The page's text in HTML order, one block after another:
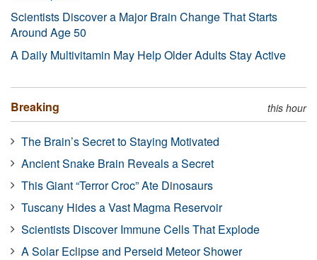
Scientists Discover a Major Brain Change That Starts
Around Age 50
A Daily Multivitamin May Help Older Adults Stay Active
Breaking this hour
The Brain’s Secret to Staying Motivated
Ancient Snake Brain Reveals a Secret
This Giant “Terror Croc” Ate Dinosaurs
Tuscany Hides a Vast Magma Reservoir
Scientists Discover Immune Cells That Explode
A Solar Eclipse and Perseid Meteor Shower